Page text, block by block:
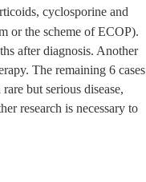
cyclosporine and
or the scheme of ECOP).
after diagnosis. Another
The remaining 6 cases
but serious disease,
research is necessary to